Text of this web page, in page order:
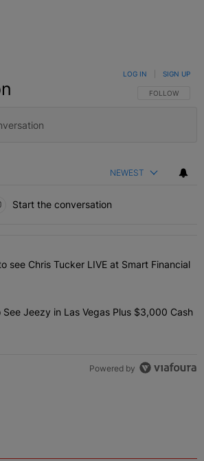
FOLLOW THIS
FOLLOW
LOG IN SIGN UP
NEWEST
Start the conversation
the most commented articles in the last 7
"Win Passes to see Chris Tucker LIVE at
see Chris Tucker LIVE at Smart Financial
"Win a Trip to See Jeezy in Las Vegas
See Jeezy in Las Vegas Plus $3,000 Cash
Powered by